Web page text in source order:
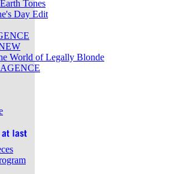
Tones
Day Edit
World of Legally Blonde